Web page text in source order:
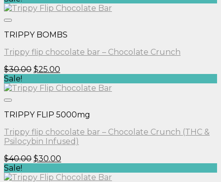
was:
is:
TRIPPY BOMBS
Trippy flip chocolate bar – Chocolate Crunch
$30.00 Original
was:
$25.00
is:
Sale!
TRIPPY FLIP 5000mg
Trippy flip chocolate bar – Chocolate Crunch (THC &
Psilocybin Infused)
$40.00 Original
was:
$30.00
is:
Sale!